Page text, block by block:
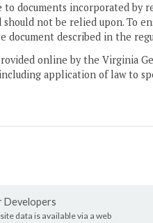
documents incorporated by
not be relied upon. To
document described in the
online by the Virginia
application of law to
Developers
data is available via a web